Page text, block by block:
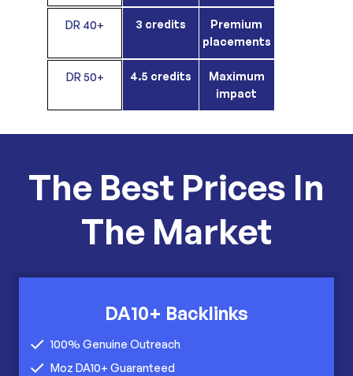
DR 40+ 3 credits
Premium
placements
DR 50+ 4.5 credits
Maximum
impact
The Best Prices In
The Market
DA10+ Backlinks
100% Genuine Outreach
Moz DA10+ Guaranteed